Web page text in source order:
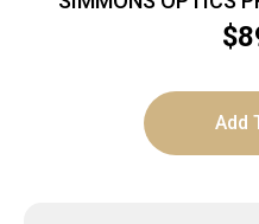
$
Add